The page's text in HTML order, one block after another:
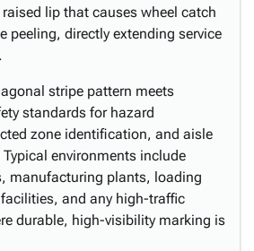
lip that causes wheel catch
peeling, directly extending service
stripe pattern meets
standards for hazard
zone identification, and aisle
environments include
manufacturing plants, loading
and any high-traffic
durable, high-visibility marking is